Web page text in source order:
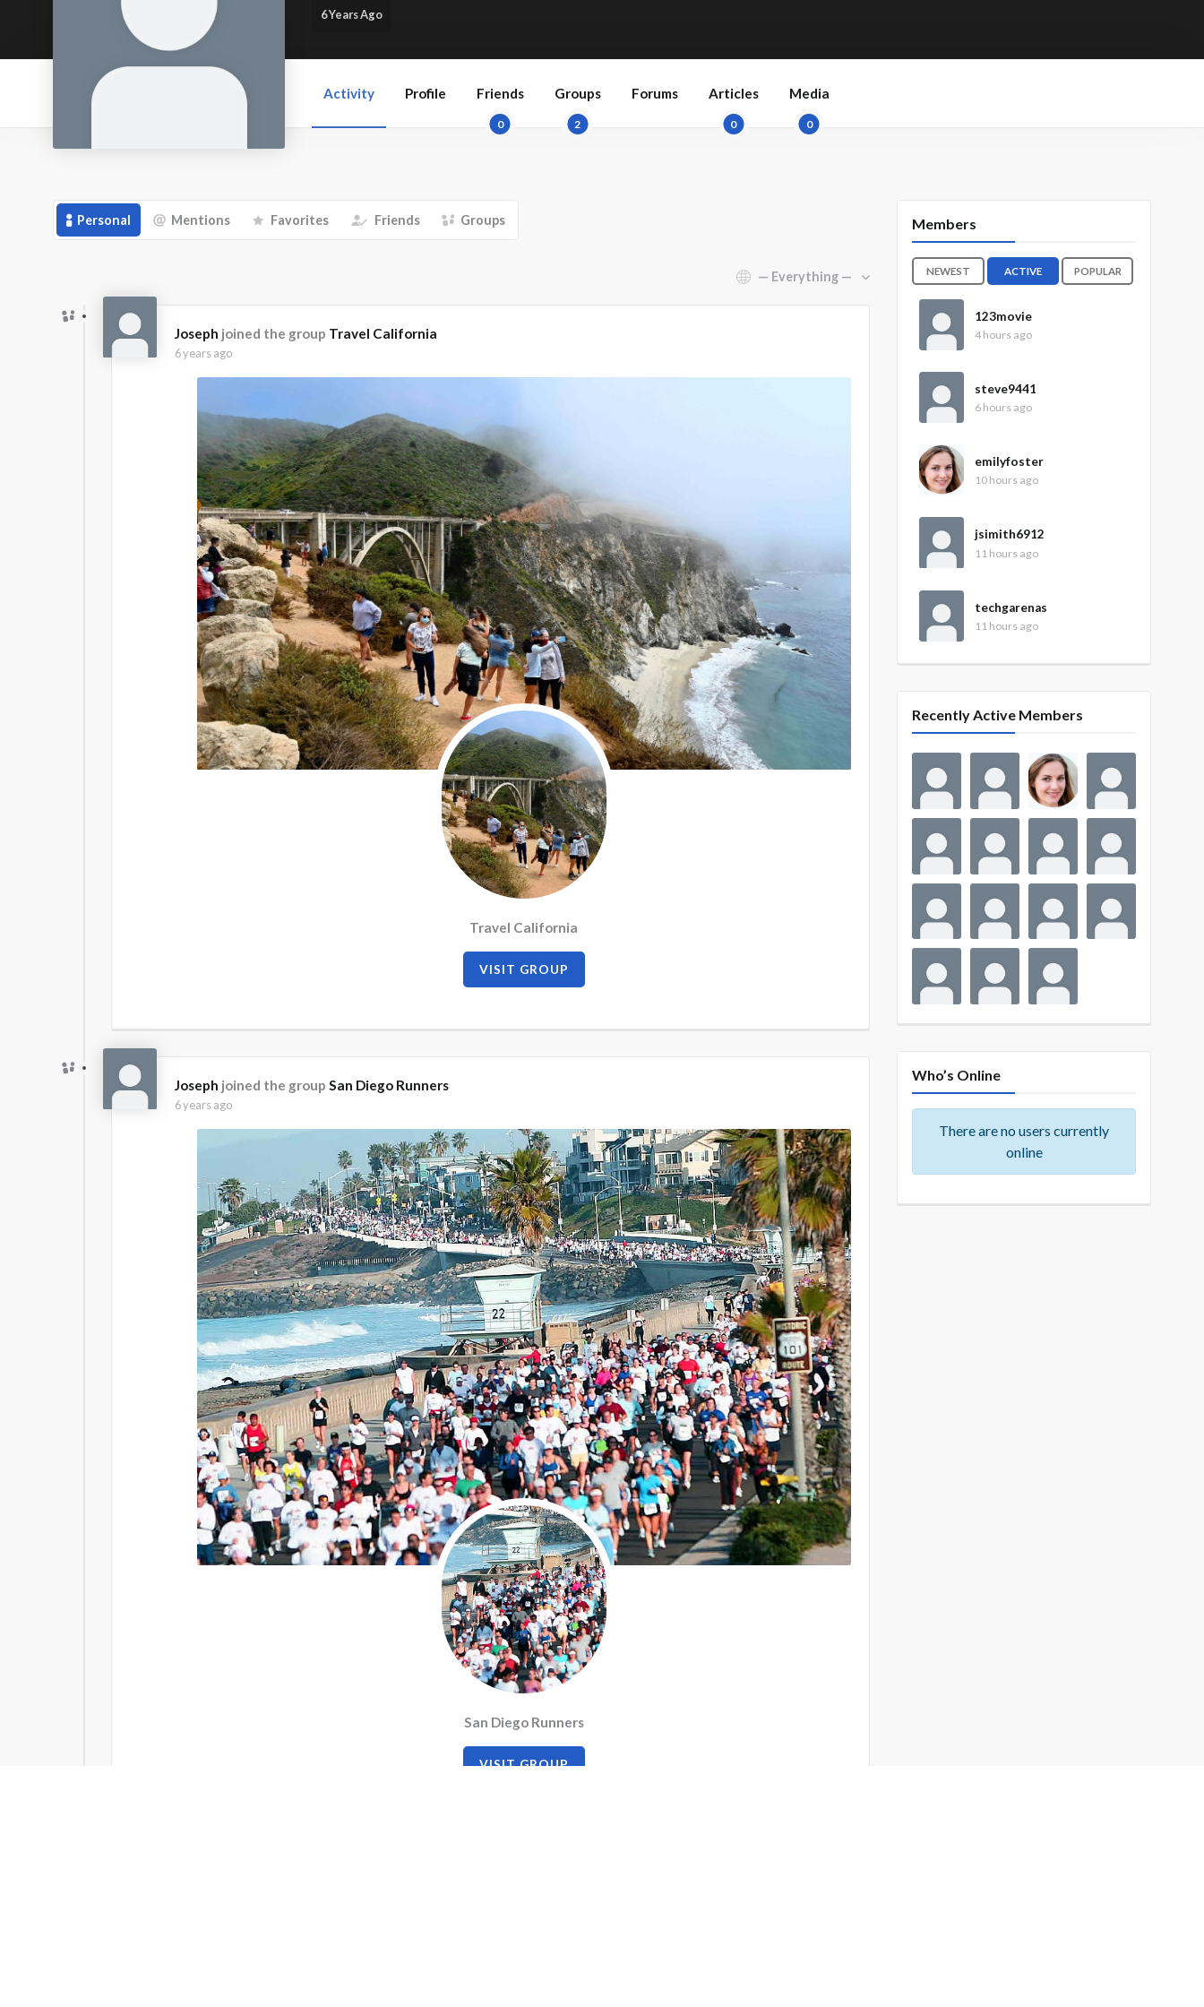
6 Years Ago
Activity Profile Friends
0
Groups
2
Forums Articles
0
Media
0
Personal Mentions Favorites Friends Groups
Show:
Joseph joined the group Travel California
6 years ago
Travel California
VISIT GROUP
Joseph joined the group San Diego Runners
6 years ago
San Diego Runners
VISIT GROUP
Members
NEWEST ACTIVE POPULAR
123movie
4 hours ago
steve9441
6 hours ago
emilyfoster
10 hours ago
jsimith6912
11 hours ago
techgarenas
11 hours ago
Recently Active Members
Who’s Online
There are no users currently
online